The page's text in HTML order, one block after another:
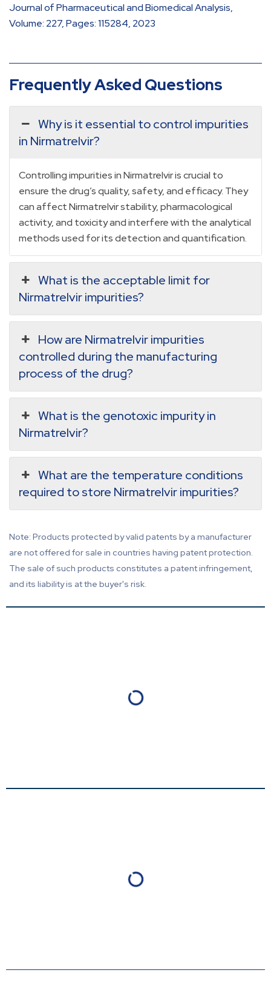
Journal of Pharmaceutical and Biomedical Analysis,
Volume: 227, Pages: 115284, 2023
Frequently Asked Questions
Why is it essential to control impurities
in Nirmatrelvir?
Controlling impurities in Nirmatrelvir is crucial to
ensure the drug’s quality, safety, and efficacy. They
can affect Nirmatrelvir stability, pharmacological
activity, and toxicity and interfere with the analytical
methods used for its detection and quantification.
What is the acceptable limit for
Nirmatrelvir impurities?
How are Nirmatrelvir impurities
controlled during the manufacturing
process of the drug?
What is the genotoxic impurity in
Nirmatrelvir?
What are the temperature conditions
required to store Nirmatrelvir impurities?
Note: Products protected by valid patents by a manufacturer
are not offered for sale in countries having patent protection.
The sale of such products constitutes a patent infringement,
and its liability is at the buyer's risk.